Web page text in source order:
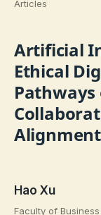
Articles
Artificial
Ethical
Alignment
Hao Xu
Faculty of